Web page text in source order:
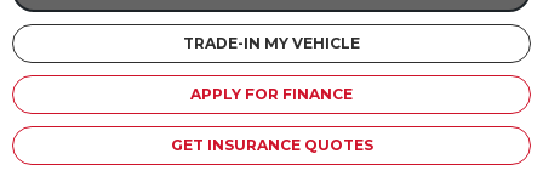
TRADE-IN MY VEHICLE
APPLY FOR FINANCE
GET INSURANCE QUOTES